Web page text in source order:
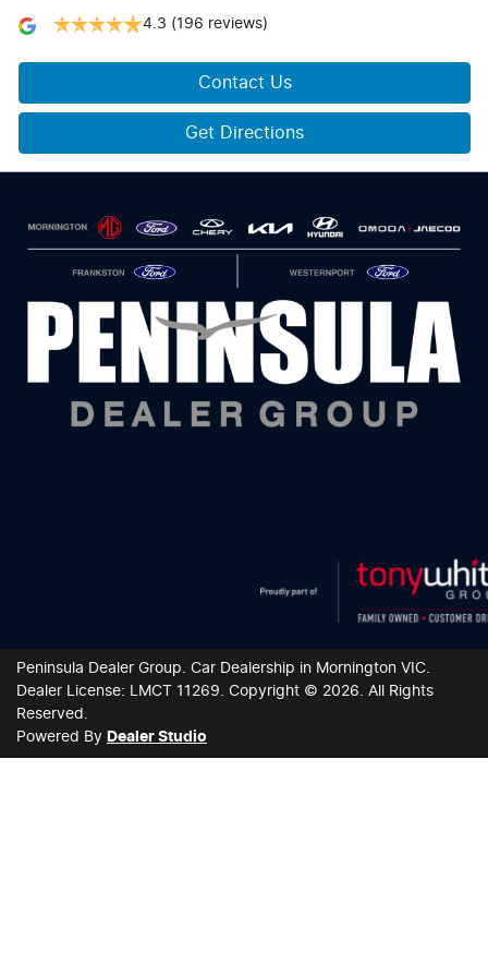
4.3 (196 reviews)
Contact Us
Get Directions
Peninsula Dealer Group. Car Dealership in Mornington VIC.
Dealer License: LMCT 11269. Copyright © 2026. All Rights
Reserved.
Powered By Dealer Studio